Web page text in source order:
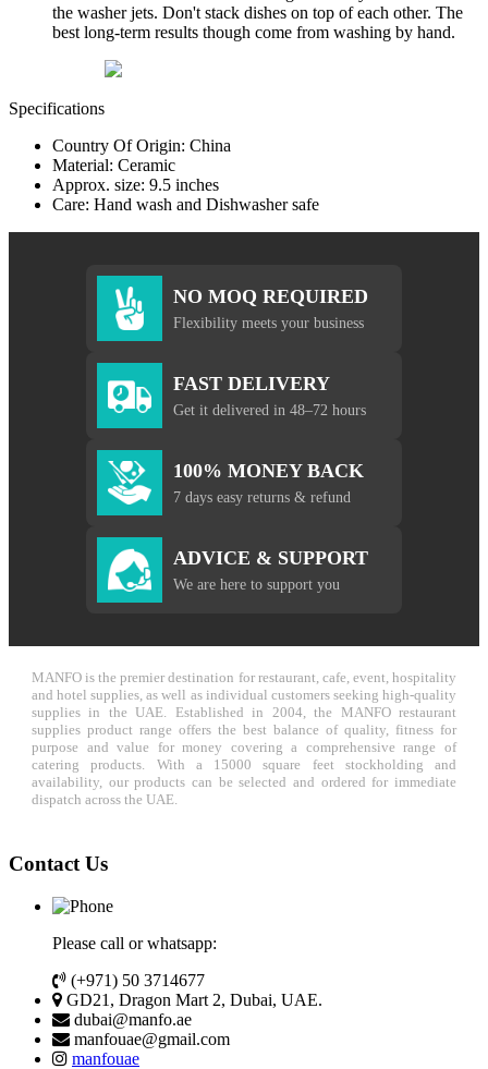
the washer jets. Don't stack dishes on top of each other. The
best long-term results though come from washing by hand.
Specifications
Country Of Origin: China
Material: Ceramic
Approx. size: 9.5 inches
Care: Hand wash and Dishwasher safe
NO MOQ REQUIRED
Flexibility meets your business
FAST DELIVERY
Get it delivered in 48–72 hours
100% MONEY BACK
7 days easy returns & refund
ADVICE & SUPPORT
We are here to support you
MANFO is the premier destination for restaurant, cafe, event, hospitality
and hotel supplies, as well as individual customers seeking high-quality
supplies in the UAE. Established in 2004, the MANFO restaurant
supplies product range offers the best balance of quality, fitness for
purpose and value for money covering a comprehensive range of
catering products. With a 15000 square feet stockholding and
availability, our products can be selected and ordered for immediate
dispatch across the UAE.
Contact Us
Please call or whatsapp:
(+971) 50 3714677
GD21, Dragon Mart 2, Dubai, UAE.
dubai@manfo.ae
manfouae@gmail.com
manfouae